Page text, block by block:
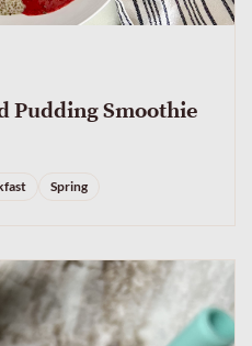
Pudding Smoothie
Spring